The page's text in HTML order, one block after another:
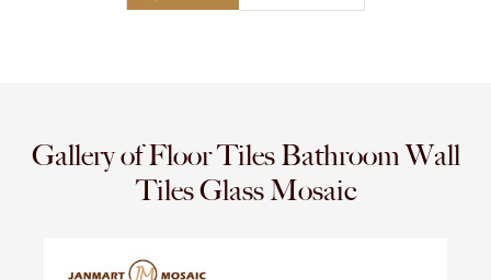
Gallery of Floor Tiles Bathroom Wall
Tiles Glass Mosaic